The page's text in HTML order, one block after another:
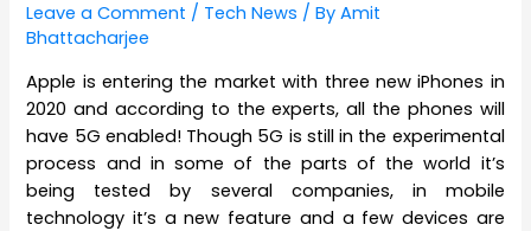
Leave a Comment / Tech News / ByAmit
Bhattacharjee
Apple is entering the market with three new iPhones in
2020 and according to the experts, all the phones will
have 5G enabled! Though 5G is still in the experimental
process and in some of the parts of the world it’s
being tested by several companies, in mobile
technology it’s a new feature and a few devices are